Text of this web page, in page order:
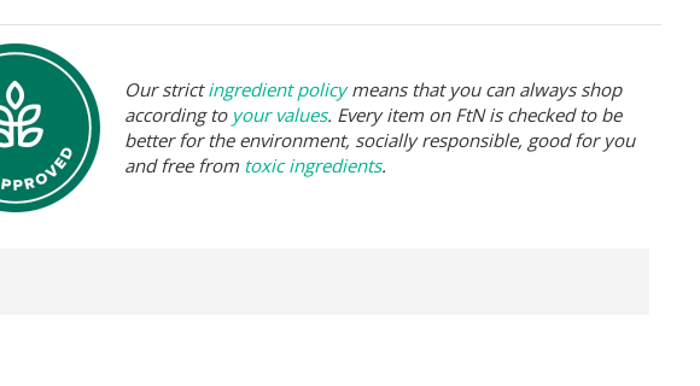
Our strictingredient policymeans that you can always shop
according to your values. Every item on FtN is checked to be
better for the environment, socially responsible, good for you
and free from toxic ingredients.